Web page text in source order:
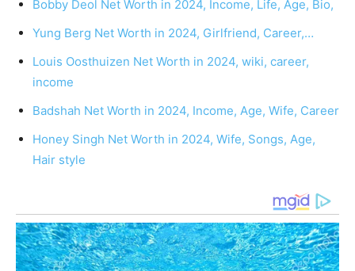
Bobby Deol Net Worth in 2024, Income, Life, Age, Bio,
Yung Berg Net Worth in 2024, Girlfriend, Career,…
Louis Oosthuizen Net Worth in 2024, wiki, career,
income
Badshah Net Worth in 2024, Income, Age, Wife, Career
Honey Singh Net Worth in 2024, Wife, Songs, Age,
Hair style